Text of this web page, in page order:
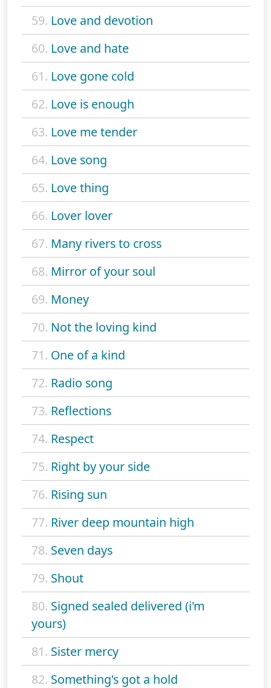
59. Love and devotion
60. Love and hate
61. Love gone cold
62. Love is enough
63. Love me tender
64. Love song
65. Love thing
66. Lover lover
67. Many rivers to cross
68. Mirror of your soul
69. Money
70. Not the loving kind
71. One of a kind
72. Radio song
73. Reflections
74. Respect
75. Right by your side
76. Rising sun
77. River deep mountain high
78. Seven days
79. Shout
80. Signed sealed delivered (i'm
yours)
81. Sister mercy
82. Something's got a hold